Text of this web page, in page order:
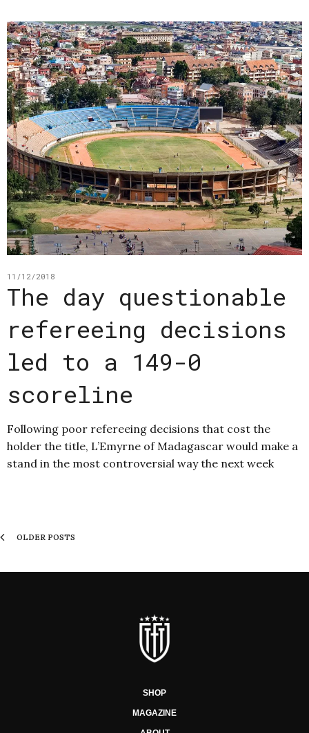
11/12/2018
The day questionable
refereeing decisions
led to a 149-0
scoreline
Following poor refereeing decisions that cost the
holder the title, L’Emyrne of Madagascar would make a
stand in the most controversial way the next week
OLDER POSTS
SHOP
MAGAZINE